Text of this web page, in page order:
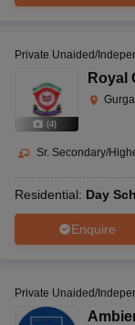
(4)
Private Unaided/
Royal
Sr. Secondary/
Residential: Day
Enquire
Private Unaided/